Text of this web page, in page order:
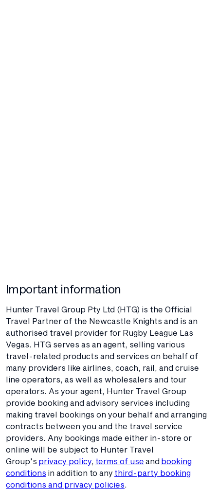
Important information
Hunter Travel Group Pty Ltd (HTG) is the Official
Travel Partner of the Newcastle Knights and is an
authorised travel provider for Rugby League Las
Vegas. HTG serves as an agent, selling various
travel-related products and services on behalf of
many providers like airlines, coach, rail, and cruise
line operators, as well as wholesalers and tour
operators. As your agent, Hunter Travel Group
provide booking and advisory services including
making travel bookings on your behalf and arranging
contracts between you and the travel service
providers. Any bookings made either in-store or
online will be subject to Hunter Travel
Group's privacy policy, terms of use and booking
conditions in addition to any third-party booking
conditions and privacy policies.